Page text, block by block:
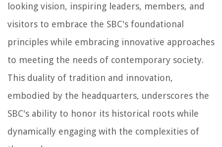
looking vision, inspiring leaders, members, and
visitors to embrace the SBC's foundational
principles while embracing innovative approaches
to meeting the needs of contemporary society.
This duality of tradition and innovation,
embodied by the headquarters, underscores the
SBC's ability to honor its historical roots while
dynamically engaging with the complexities of